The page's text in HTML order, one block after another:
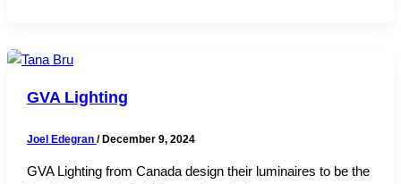
GVA Lighting
Joel Edegran / December 9, 2024
GVA Lighting from Canada design their luminaires to be the